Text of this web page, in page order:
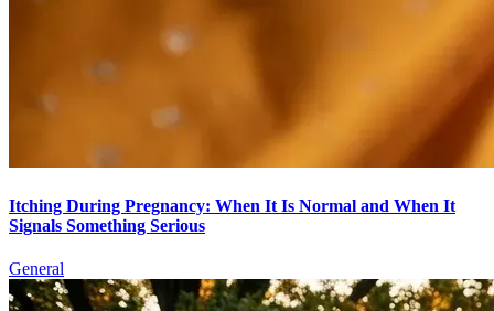
Itching During Pregnancy: When It Is Normal and When It
Signals Something Serious
General